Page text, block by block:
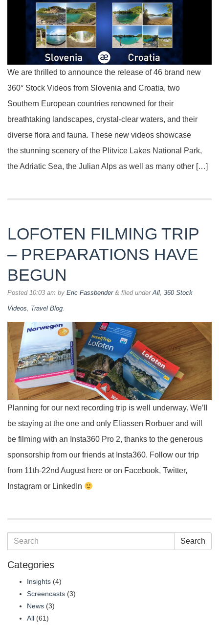
We are thrilled to announce the release of 46 brand new
360° Stock Videos from Slovenia and Croatia, two
Southern European countries renowned for their
breathtaking landscapes, crystal-clear waters, and their
diverse flora and fauna. These new videos showcase
the stunning scenery of the Plitvice Lakes National Park,
the Adriatic Sea, the Julian Alps as well as many other […]
LOFOTEN FILMING TRIP
– PREPARATIONS HAVE
BEGUN
Posted 10:03 am by Eric Fassbender & filed under All 360 Stock
Videos Travel Blog
Planning for our next recording trip is well underway. We’ll
be staying at the one and only Eliassen Rorbuer and will
be filming with an Insta360 Pro 2, thanks to the generous
sponsorship from our friends at Insta360. Follow our trip
from 11th-22nd August here or on Facebook, Twitter,
Instagram or LinkedIn
Search
Categories
Insights (4)
Screencasts (3)
News (3)
All (61)